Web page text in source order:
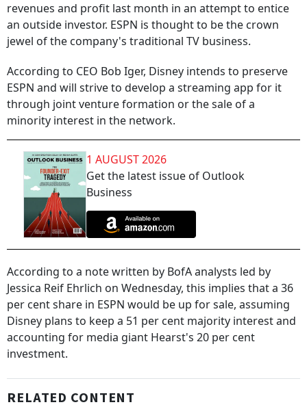
revenues and profit last month in an attempt to entice
an outside investor. ESPN is thought to be the crown
jewel of the company's traditional TV business.
According to CEO Bob Iger, Disney intends to preserve
ESPN and will strive to develop a streaming app for it
through joint venture formation or the sale of a
minority interest in the network.
1 AUGUST 2026
Get the latest issue of Outlook
Business
According to a note written by BofA analysts led by
Jessica Reif Ehrlich on Wednesday, this implies that a 36
per cent share in ESPN would be up for sale, assuming
Disney plans to keep a 51 per cent majority interest and
accounting for media giant Hearst's 20 per cent
investment.
RELATED CONTENT